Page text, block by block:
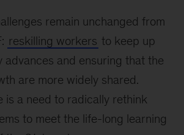
remain unchanged from
reskilling workers to keep up
advances and ensuring that the
are more widely shared.
is a need to radically rethink
to meet the life-long learning